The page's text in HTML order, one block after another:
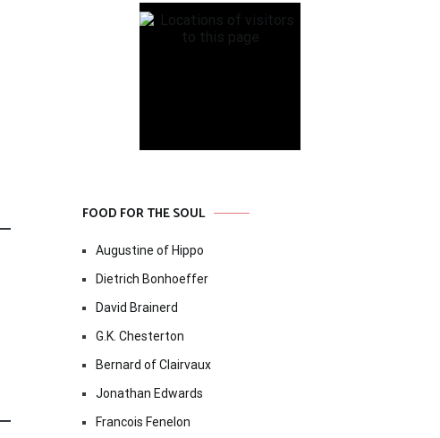
FOOD FOR THE SOUL
Augustine of Hippo
Dietrich Bonhoeffer
David Brainerd
G.K. Chesterton
Bernard of Clairvaux
Jonathan Edwards
Francois Fenelon